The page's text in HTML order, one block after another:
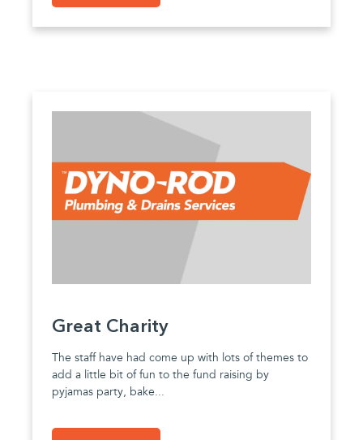
Great Charity
The staff have had come up with lots of themes to
add a little bit of fun to the fund raising by
pyjamas party, bake...